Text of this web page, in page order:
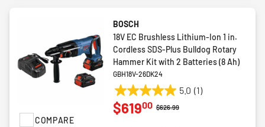
COMPARE
BOSCH
18V EC Brushless Lithium-Ion 1 in.
Cordless SDS-Plus Bulldog Rotary
Hammer Kit with 2 Batteries (8 Ah)
GBH18V-26DK24
5.0 (1)
5.0
out
Price reduced from
$626.99to
$61900